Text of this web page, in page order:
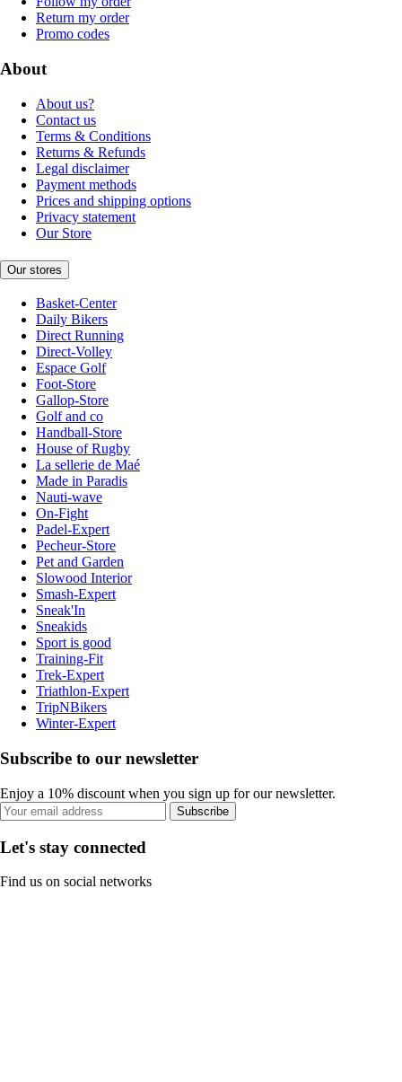
Return my order
Promo codes
About
About us?
Contact us
Terms & Conditions
Returns & Refunds
Legal disclaimer
Payment methods
Prices and shipping options
Privacy statement
Our Store
Our stores
Basket-Center
Daily Bikers
Direct Running
Direct-Volley
Espace Golf
Foot-Store
Gallop-Store
Golf and co
Handball-Store
House of Rugby
La sellerie de Maé
Made in Paradis
Nauti-wave
On-Fight
Padel-Expert
Pecheur-Store
Pet and Garden
Slowood Interior
Smash-Expert
Sneak'In
Sneakids
Sport is good
Training-Fit
Trek-Expert
Triathlon-Expert
TripNBikers
Winter-Expert
Subscribe to our newsletter
Enjoy a 10% discount when you sign up for our newsletter.
Subscribe
Let's stay connected
Find us on social networks